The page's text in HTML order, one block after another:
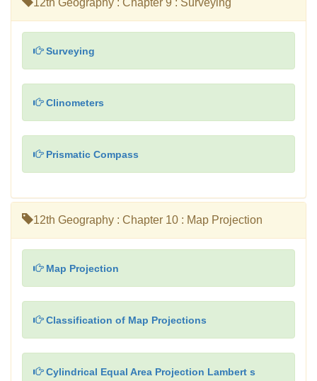
12th Geography : Chapter 9 : Surveying
Surveying
Clinometers
Prismatic Compass
12th Geography : Chapter 10 : Map Projection
Map Projection
Classification of Map Projections
Cylindrical Equal Area Projection Lambert s